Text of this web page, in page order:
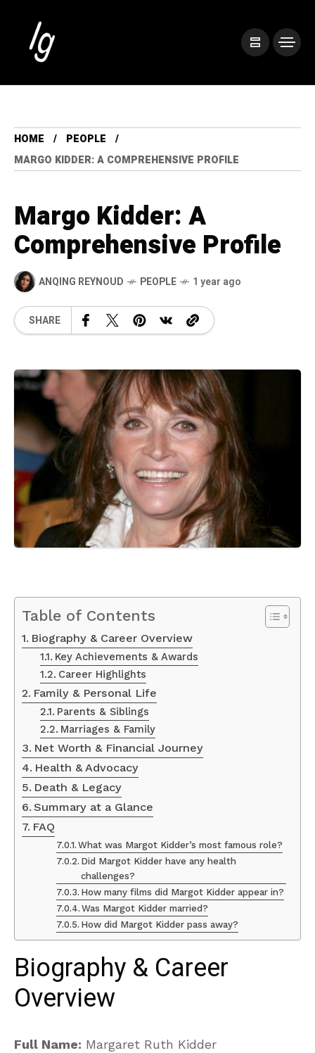
HOME
PEOPLE
MARGO KIDDER: A COMPREHENSIVE PROFILE
Margo Kidder: A
Comprehensive Profile
ANQING REYNOUD PEOPLE 1 year ago
SHARE
Table of Contents
Biography & Career Overview
Key Achievements & Awards
Career Highlights
Family & Personal Life
Parents & Siblings
Marriages & Family
Net Worth & Financial Journey
Health & Advocacy
Death & Legacy
Summary at a Glance
FAQ
What was Margot Kidder’s most famous role?
Did Margot Kidder have any health
challenges?
How many films did Margot Kidder appear in?
Was Margot Kidder married?
How did Margot Kidder pass away?
Biography & Career
Overview
Full Name: Margaret Ruth Kidder